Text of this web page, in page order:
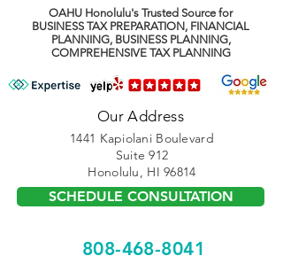
OAHU Honolulu's Trusted Source for
BUSINESS TAX PREPARATION, FINANCIAL
PLANNING, BUSINESS PLANNING,
COMPREHENSIVE TAX PLANNING
SCHEDULE CONSULTATION
808-468-8041
Our Address
1441 Kapiolani Boulevard
Suite 912
Honolulu, HI 96814